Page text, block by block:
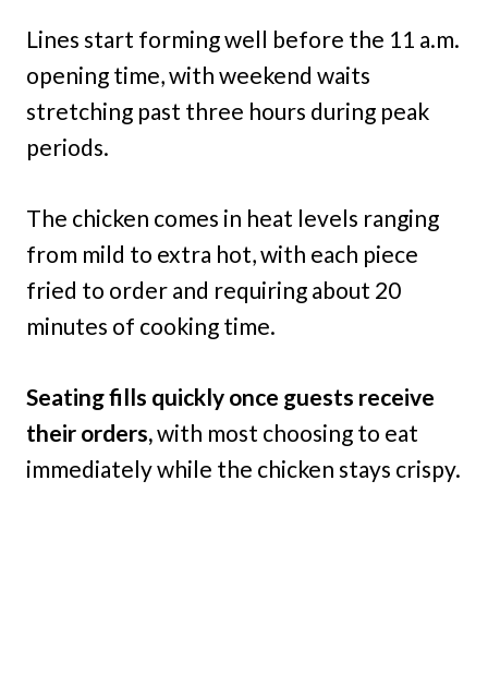
Lines start forming well before the 11 a.m.
opening time, with weekend waits
stretching past three hours during peak
periods.
The chicken comes in heat levels ranging
from mild to extra hot, with each piece
fried to order and requiring about 20
minutes of cooking time.
Seating fills quickly once guests receive
their orders,with most choosing to eat
immediately while the chicken stays crispy.